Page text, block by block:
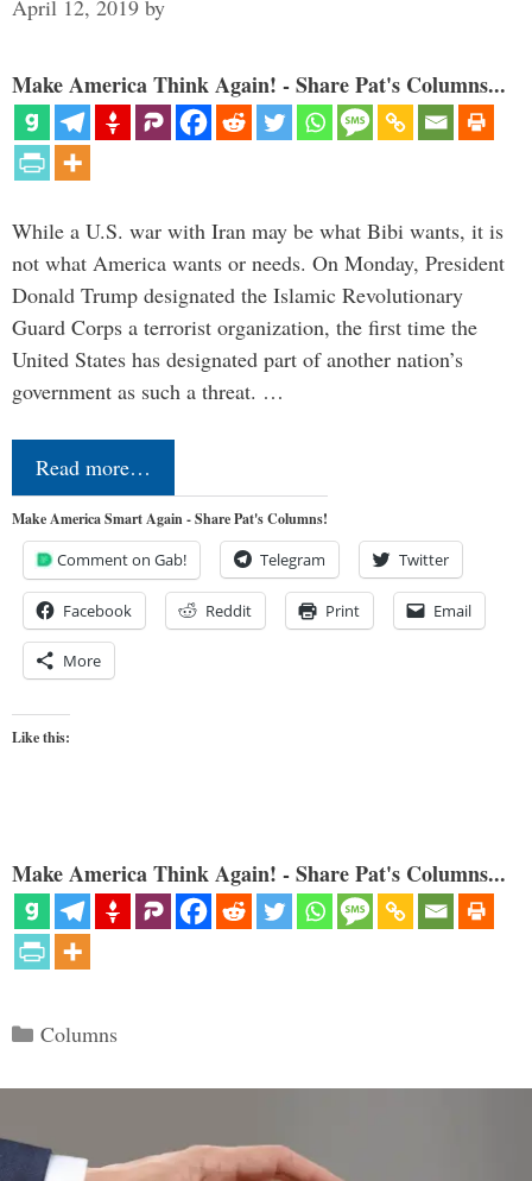
April 12, 2019 by
Make America Think Again! - Share Pat's Columns...
While a U.S. war with Iran may be what Bibi wants, it is
not what America wants or needs. On Monday, President
Donald Trump designated the Islamic Revolutionary
Guard Corps a terrorist organization, the first time the
United States has designated part of another nation’s
government as such a threat. …
Read more…
Make America Smart Again - Share Pat's Columns!
Comment on Gab! Telegram Twitter
Facebook Reddit Print Email
More
Like this:
Make America Think Again! - Share Pat's Columns...
Categories
Columns